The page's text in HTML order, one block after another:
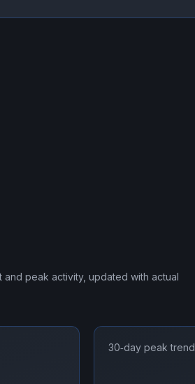
peak activity, updated with actual
30‑day peak trend